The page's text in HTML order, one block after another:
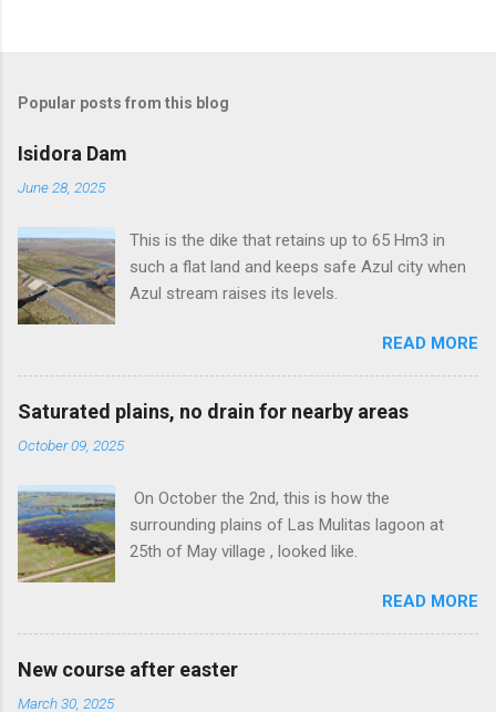
Popular posts from this blog
Isidora Dam
June 28, 2025
This is the dike that retains up to 65 Hm3 in
such a flat land and keeps safe Azul city when
Azul stream raises its levels.
READ MORE
Saturated plains, no drain for nearby areas
October 09, 2025
On October the 2nd, this is how the
surrounding plains of Las Mulitas lagoon at
25th of May village , looked like.
READ MORE
New course after easter
March 30, 2025